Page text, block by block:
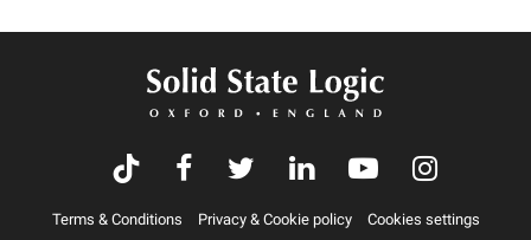
Terms & Conditions Privacy & Cookie policy Cookies settings